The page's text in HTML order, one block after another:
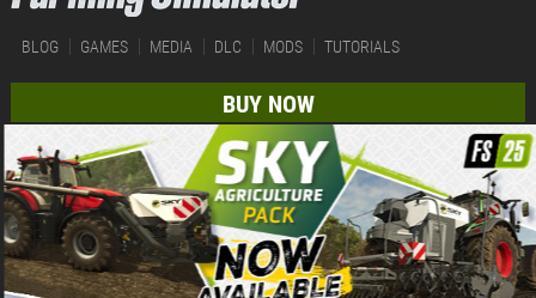
BLOG GAMES MEDIA DLC MODS TUTORIALS
BUY NOW